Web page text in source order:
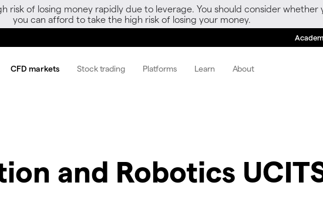
risk of losing money rapidly due to leverage. You should consider
you can afford to take the high risk of losing your money.
CFD markets Stock trading Platforms Learn About
and Robotics